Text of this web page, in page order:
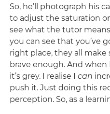
So, he’ll photograph his
to adjust the saturation
see what the tutor
you can see that you’ve
right place, they all make
brave enough. And
it’s grey. I realise I can
push it. Just doing this
perception. So, as a